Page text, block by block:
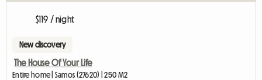
$119 / night
New discovery
The House Of Your Life
Entire home | Samos (27620) | 250 M2